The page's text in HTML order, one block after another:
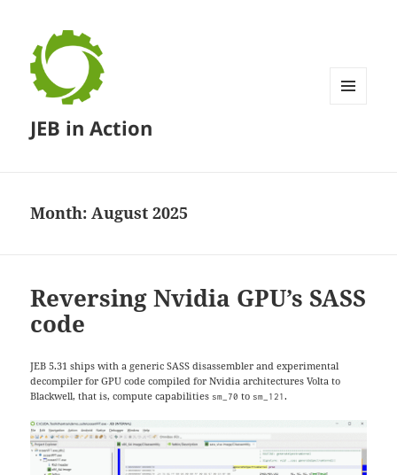
JEB in Action
Month:August 2025
Reversing Nvidia GPU’s SASS
code
JEB 5.31 ships with a generic SASS disassembler and experimental
decompiler for GPU code compiled for Nvidia architectures Volta to
Blackwell, that is, compute capabilitiessm_70 tosm_121.